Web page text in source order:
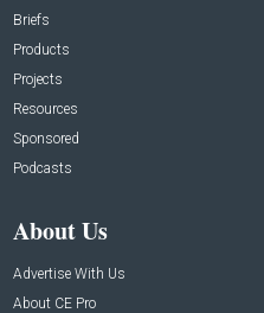
Briefs
Products
Projects
Resources
Sponsored
Podcasts
About Us
Advertise With Us
About CE Pro